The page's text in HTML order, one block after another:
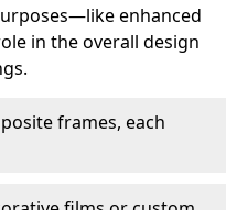
enhanced
in the overall design
frames, each